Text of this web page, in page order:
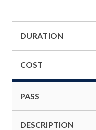
DURATION
COST
PASS
DESCRIPTION